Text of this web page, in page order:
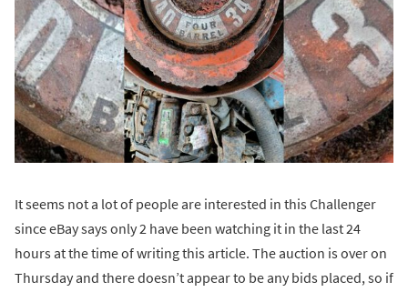
It seems not a lot of people are interested in this Challenger
since eBay says only 2 have been watching it in the last 24
hours at the time of writing this article. The auction is over on
Thursday and there doesn’t appear to be any bids placed, so if